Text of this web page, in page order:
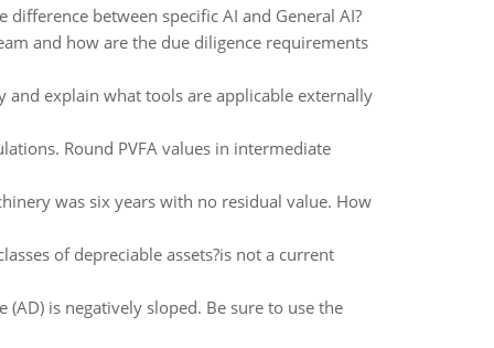
between specific AI and General AI?
and how are the due diligence requirements
explain what tools are applicable externally
Round PVFA values in intermediate
was six years with no residual value. How
of depreciable assets?is not a current
is negatively sloped. Be sure to use the